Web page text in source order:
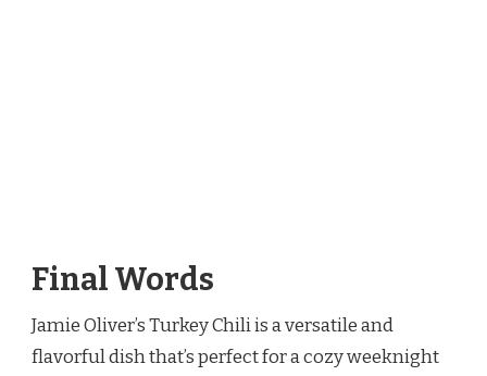
Final Words
Jamie Oliver’s Turkey Chili is a versatile and
flavorful dish that’s perfect for a cozy weeknight